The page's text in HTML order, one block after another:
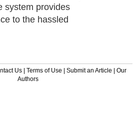
system provides
to the hassled
Us | Terms of Use | Submit an Article | Our
Authors